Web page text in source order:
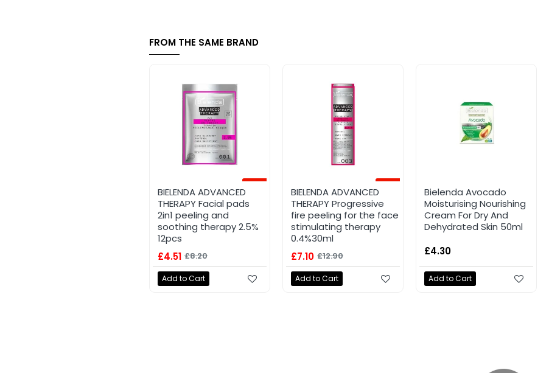
FROM THE SAME BRAND
BIELENDA ADVANCED
THERAPY Facial pads
2in1 peeling and
soothing therapy 2.5%
12pcs
£4.51 £8.20
Add to Cart
BIELENDA ADVANCED
THERAPY Progressive
fire peeling for the face
stimulating therapy
0.4%30ml
£7.10 £12.90
Add to Cart
Bielenda Avocado
Moisturising Nourishing
Cream For Dry And
Dehydrated Skin 50ml
£4.30
Add to Cart